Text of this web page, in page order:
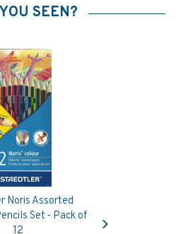
SEEN?
Noris Assorted
Set - Pack of
12